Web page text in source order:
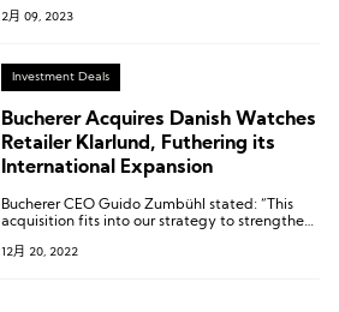
2月 09, 2023
Investment Deals
Bucherer Acquires Danish Watches
Retailer Klarlund, Futhering its
International Expansion
Bucherer CEO Guido Zumbühl stated: “This
acquisition fits into our strategy to strengthen
up on our market entry in 2016 with our first
12月 20, 2022